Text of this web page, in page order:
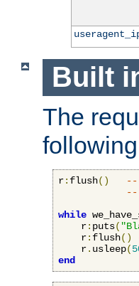
Built
The
r: flush()
--
--
while
    r
: puts(
    r
: flush()
    r
. usleep(
end